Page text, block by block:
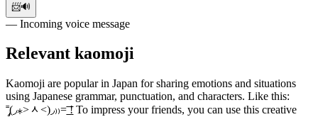
📨🔊
— Incoming voice message
Relevant kaomoji
Kaomoji are popular in Japan for sharing emotions and situations
using Japanese grammar, punctuation, and characters. Like this:
˭̡̞(◞⁎˃ᆺ˂)◞₎₎=͟͟͞͞ ! To impress your friends, you can use this creative